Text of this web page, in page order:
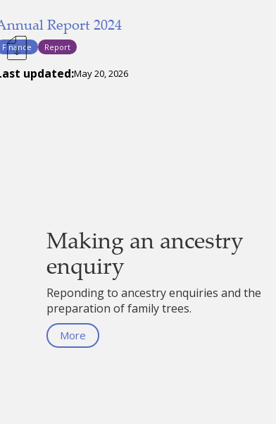
Report 2024
Finance Report
updated:May 20, 2026
Making an ancestry
enquiry
Reponding to ancestry enquiries and the
preparation of family trees.
More